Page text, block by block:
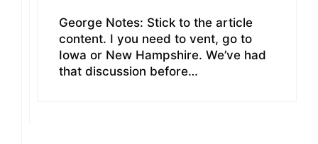
George Notes: Stick to the article
content. I you need to vent, go to
Iowa or New Hampshire. We’ve had
that discussion before…